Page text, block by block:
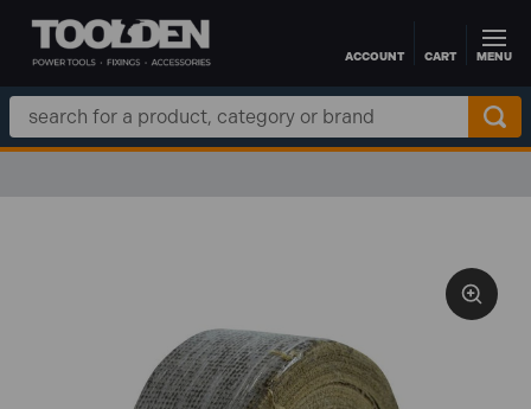
Skip to main contentACCOUNT CART MENU
Search
Keyword: